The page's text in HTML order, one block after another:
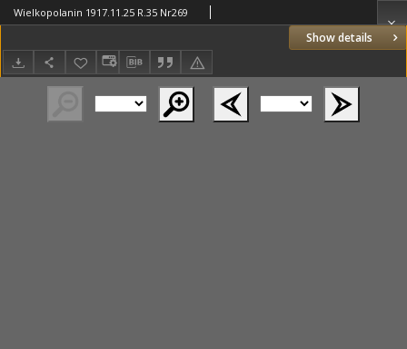
Show details
Wielkopolanin 1917.11.25 R.35 Nr269